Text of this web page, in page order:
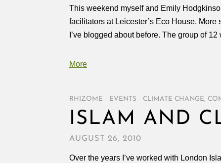
This weekend myself and Emily
facilitators at Leicester’s Eco House.
I’ve blogged about before. The group of
More
RHIZOME EVENTS CLIMATE CHANGE,
ISLAM AND
AUGUST 26, 2010
Over the years I’ve worked with London